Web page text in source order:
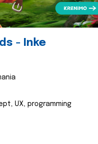
- Inke
UX, programming